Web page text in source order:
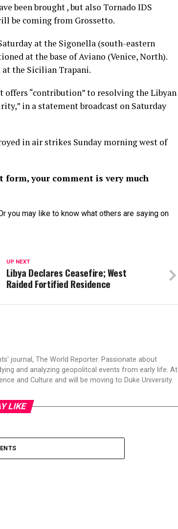
been brought , but also Tornado IDS
be coming from Grossetto.
at the Sigonella (south-eastern
at the base of Aviano (Venice, North).
the Sicilian Trapani.
offers “contribution” to resolving the Libyan
in a statement broadcast on Saturday
in air strikes Sunday morning west of
your comment is very much
you may like to know what others are saying on
UP NEXT
Libya Declares Ceasefire; West
Raided Fortified Residence
journal, The World Reporter. Passionate about
and analyzing geopolitcal events from early life. At
and Culture and will be moving to Duke University.
LIKE